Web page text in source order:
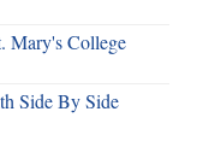
Mary's College
Side By Side